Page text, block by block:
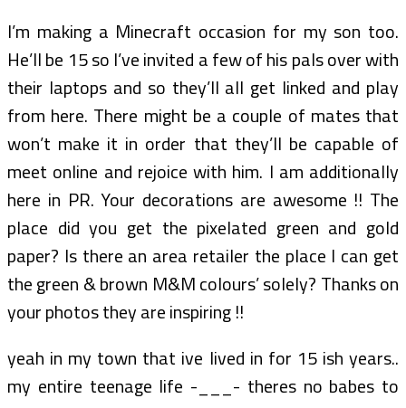
I’m making a Minecraft occasion for my son too.
He’ll be 15 so I’ve invited a few of his pals over with
their laptops and so they’ll all get linked and play
from here. There might be a couple of mates that
won’t make it in order that they’ll be capable of
meet online and rejoice with him. I am additionally
here in PR. Your decorations are awesome !! The
place did you get the pixelated green and gold
paper? Is there an area retailer the place I can get
the green & brown M&M colours’ solely? Thanks on
your photos they are inspiring !!
yeah in my town that ive lived in for 15 ish years..
my entire teenage life -___- theres no babes to